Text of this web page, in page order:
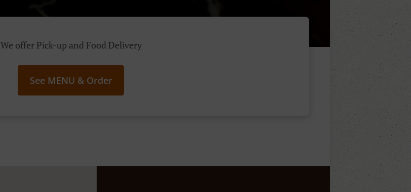
We offer Pick-up and Food Delivery
See MENU & Order